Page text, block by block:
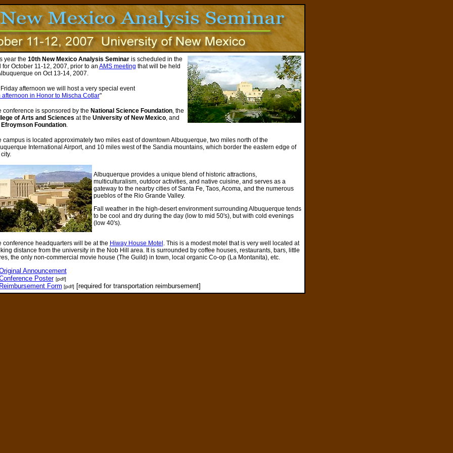
year the 10th New Mexico Analysis Seminaris scheduled in the
for October 11-12, 2007, prior to an AMS meeting that will be held
on Oct 13-14, 2007.
afternoon we will host a very special event
afternoon in Honor to Mischa Cotlar"
conference is sponsored by the National Science Foundation, the
of Arts and Sciences at the University of New Mexico, and
Efroymson Foundation.
campus is located approximately two miles east of downtown Albuquerque, two miles north of the
International Airport, and 10 miles west of the Sandia mountains, which border the eastern edge of
Albuquerque provides a unique blend of historic attractions,
multiculturalism, outdoor activities, and native cuisine, and serves as a
gateway to the nearby cities of Santa Fe, Taos, Acoma, and the numerous
pueblos of the Rio Grande Valley.
Fall weather in the high-desert environment surrounding Albuquerque tends
to be cool and dry during the day (low to mid 50's), but with cold evenings
(low 40's).
conference headquarters will be at the Hiway House Motel . This is a modest motel that is very well located at
distance from the university in the Nob Hill area. It is surrounded by coffee houses, restaurants, bars, little
the only non-commercial movie house (The Guild) in town, local organic Co-op (La Montanita), etc.
Announcement
Poster [pdf]
Reimbursement Form [pdf] [required for transportation reimbursement]